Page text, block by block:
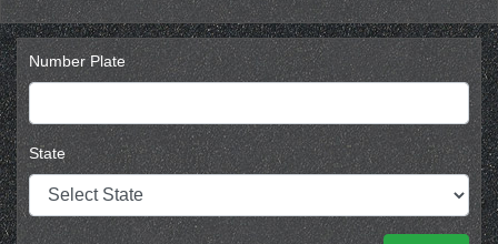
Number Plate
State